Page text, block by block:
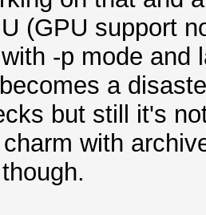
(GPU support
-p mode
a
but still it's
with